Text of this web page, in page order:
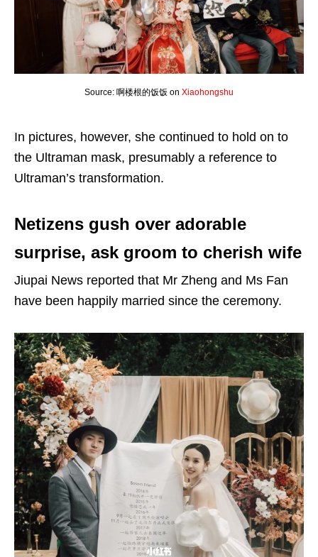
Source: 啊楼根的饭饭 on Xiaohongshu
In pictures, however, she continued to hold on to
the Ultraman mask, presumably a reference to
Ultraman’s transformation.
Netizens gush over adorable
surprise, ask groom to cherish wife
Jiupai News reported that Mr Zheng and Ms Fan
have been happily married since the ceremony.